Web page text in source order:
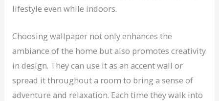
lifestyle even while indoors.
Choosing wallpaper not only enhances the
ambiance of the home but also promotes creativity
in design. They can use it as an accent wall or
spread it throughout a room to bring a sense of
adventure and relaxation. Each time they walk into